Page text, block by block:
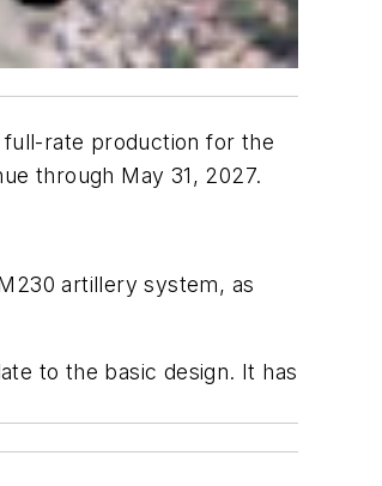
full-rate production for the
through May 31, 2027.
artillery system, as
to the basic design. It has